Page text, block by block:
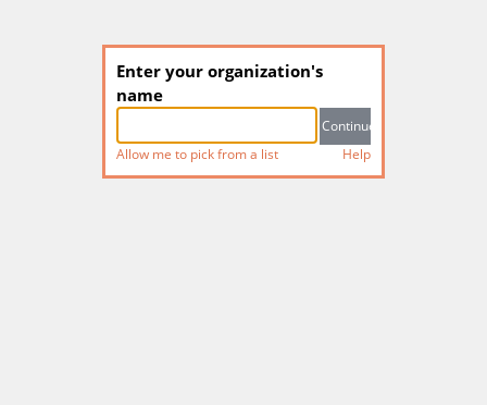
Enter your organization's
name
Allow me to pick from a list Help